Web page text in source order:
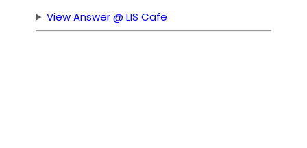
View Answer @ LIS Cafe